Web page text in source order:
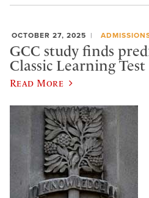
OCTOBER 27, 2025
GCC study finds
Classic Learning Test
Read More